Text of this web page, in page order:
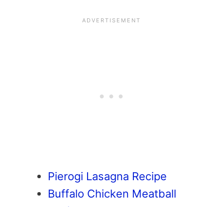
Pierogi Lasagna Recipe
Buffalo Chicken Meatball